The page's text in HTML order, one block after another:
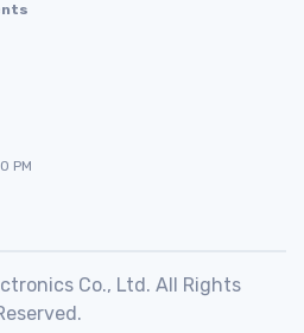
PM
Co., Ltd. All Rights